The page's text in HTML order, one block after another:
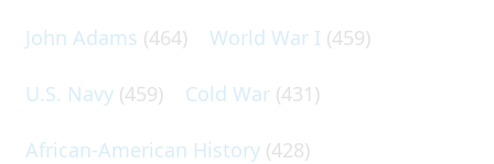
John Adams (464) World War I (459)
U.S. Navy (459) Cold War (431)
African-American History (428)